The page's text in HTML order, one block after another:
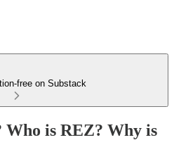
free on Substack
Who is REZ? Why is